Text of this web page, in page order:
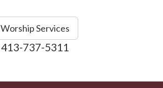
Worship Services
413-737-5311